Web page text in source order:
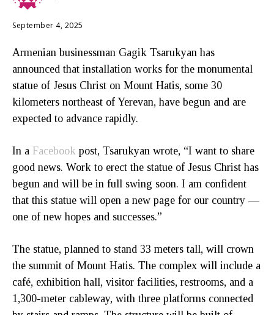
September 4, 2025
Armenian businessman Gagik Tsarukyan has
announced that installation works for the monumental
statue of Jesus Christ on Mount Hatis, some 30
kilometers northeast of Yerevan, have begun and are
expected to advance rapidly.
In a Facebook post, Tsarukyan wrote, “I want to share
good news. Work to erect the statue of Jesus Christ has
begun and will be in full swing soon. I am confident
that this statue will open a new page for our country —
one of new hopes and successes.”
The statue, planned to stand 33 meters tall, will crown
the summit of Mount Hatis. The complex will include a
café, exhibition hall, visitor facilities, restrooms, and a
1,300-meter cableway, with three platforms connected